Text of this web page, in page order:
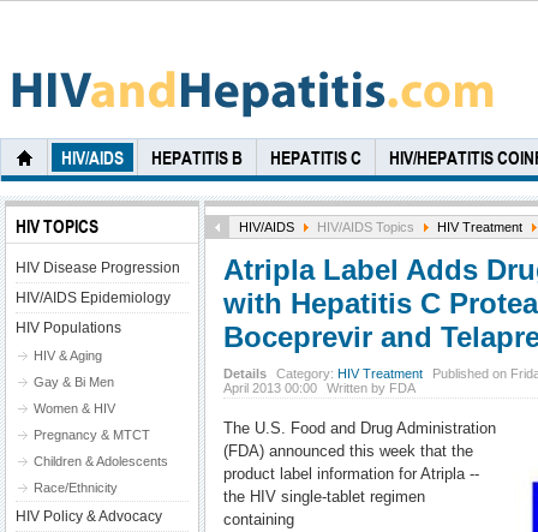
HIV/AIDS HEPATITIS B HEPATITIS C HIV/HEPATITIS
HIV/AIDS HIV/AIDS Topics HIV Treatment
Atripla Label Adds
with Hepatitis C
Boceprevir and
Details Category: HIV Treatment
Published on
April 2013 00:00
Written by FDA
The U.S. Food and Drug Administration
(FDA) announced this week that the
product label information for Atripla --
the HIV single-tablet regimen
containing
HIV TOPICS
HIV Disease Progression
HIV/AIDS Epidemiology
HIV Populations
HIV & Aging
Gay & Bi Men
Women & HIV
Pregnancy & MTCT
Children & Adolescents
Race/Ethnicity
HIV Policy & Advocacy